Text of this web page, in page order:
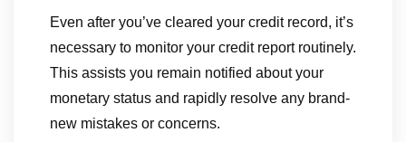
Even after you’ve cleared your credit record, it’s
necessary to monitor your credit report routinely.
This assists you remain notified about your
monetary status and rapidly resolve any brand-
new mistakes or concerns.